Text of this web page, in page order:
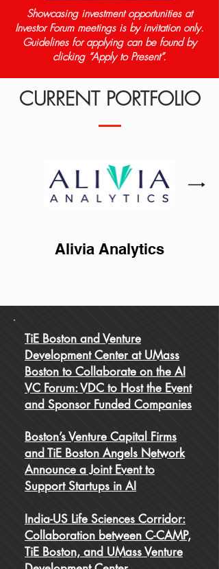
Showcasing investment opportunities at
Investor Forum meetings is by invitation only.
Guidelines for applying can be found by
clicking “Apply to Present”.
CURRENT PORTFOLIO
Alivia Analytics
TiE Boston and Venture
Development Center at UMass
Boston to Collaborate on the AI
VC Forum: VDC to Host the Event
and Sponsor Funded Companies
Boston’s Venture Capital Firms
and TiE Boston Angels Network
Announce a Joint Event to
Support Startups in AI
India-US Life Sciences Corridor:
Collaboration between C-CAMP,
TiE Boston, and UMass Venture